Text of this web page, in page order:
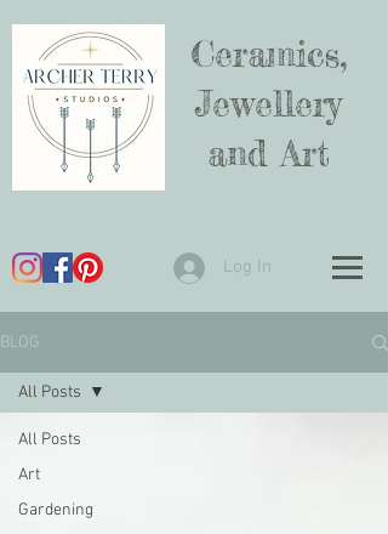
Ceramics,
Jewellery
and Art
Log In
BLOG
All Posts
Art
Gardening
All Posts